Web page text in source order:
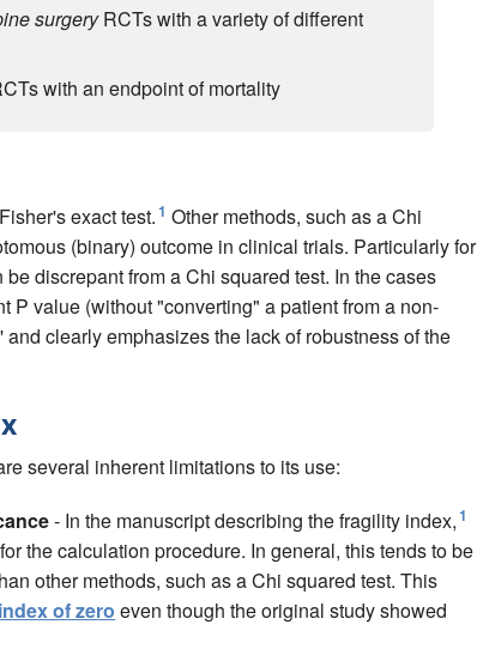
surgeryRCTs with a variety of different
with an endpoint of mortality
exact test.1 Other methods, such as a Chi
(binary) outcome in clinical trials. Particularly for
discrepant from a Chi squared test. In the cases
P value (without "converting" a patient from a non-
clearly emphasizes the lack of robustness of the
several inherent limitations to its use:
- In the manuscript describing the fragility index,1
for the calculation procedure. In general, this tends to be
other methods, such as a Chi squared test. This
of zero even though the original study showed